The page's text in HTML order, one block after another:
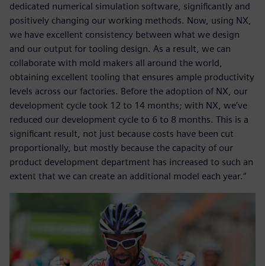
dedicated numerical simulation software, significantly and
positively changing our working methods. Now, using NX,
we have excellent consistency between what we design
and our output for tooling design. As a result, we can
collaborate with mold makers all around the world,
obtaining excellent tooling that ensures ample productivity
levels across our factories. Before the adoption of NX, our
development cycle took 12 to 14 months; with NX, we’ve
reduced our development cycle to 6 to 8 months. This is a
significant result, not just because costs have been cut
proportionally, but mostly because the capacity of our
product development department has increased to such an
extent that we can create an additional model each year.”